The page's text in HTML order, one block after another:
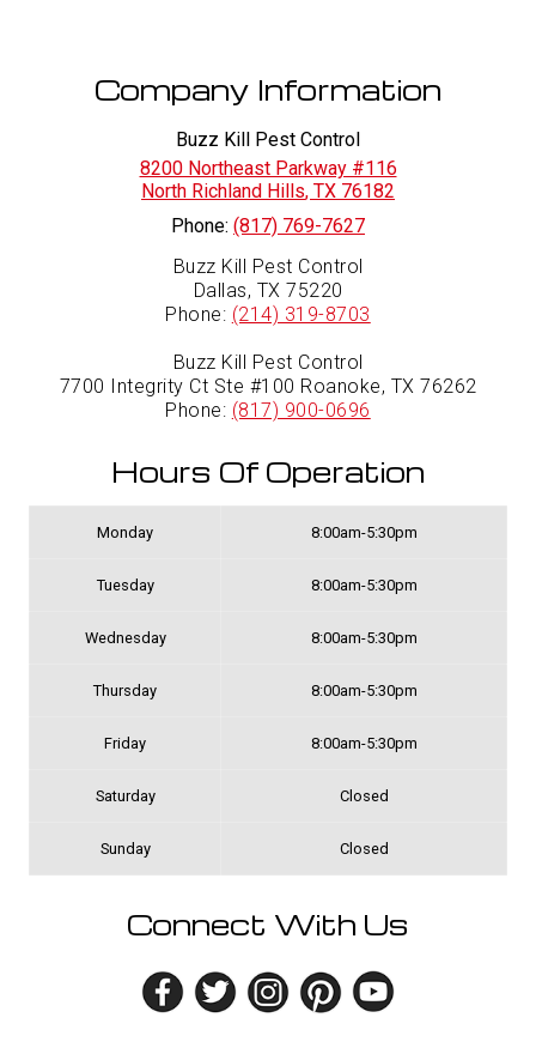
Company Information
Buzz Kill Pest Control
8200 Northeast Parkway #116
North Richland Hills, TX 76182
Phone: (817) 769-7627
Buzz Kill Pest Control
Dallas, TX 75220
Phone: (214) 319-8703
Buzz Kill Pest Control
7700 Integrity Ct Ste #100 Roanoke, TX 76262
Phone: (817) 900-0696
Hours Of Operation
Monday 8:00am-5:30pm
Tuesday 8:00am-5:30pm
Wednesday 8:00am-5:30pm
Thursday 8:00am-5:30pm
Friday 8:00am-5:30pm
Saturday Closed
Sunday Closed
Connect With Us